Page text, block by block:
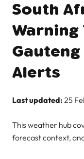
South
Warning
Alerts
Last updated: 25
This weather hub
forecast context,